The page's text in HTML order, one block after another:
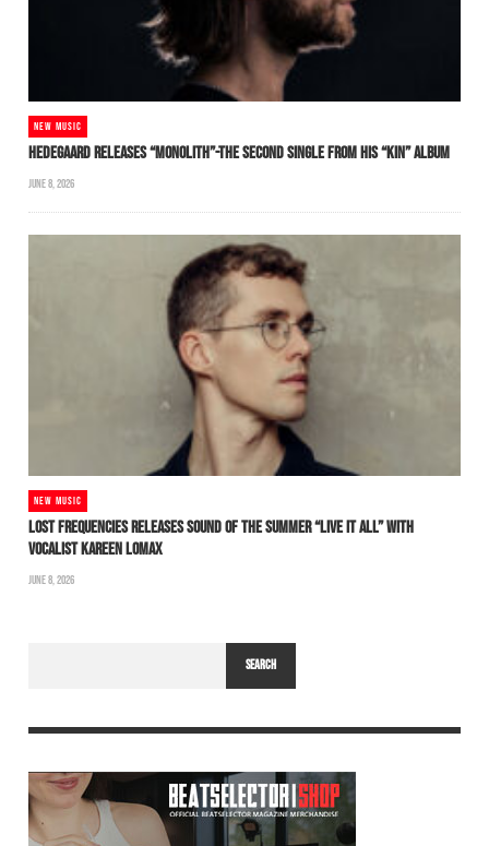
NEW MUSIC
HEDEGAARD RELEASES “MONOLITH”-THE SECOND SINGLE FROM HIS “KIN” ALBUM
JUNE 8, 2026
NEW MUSIC
LOST FREQUENCIES RELEASES SOUND OF THE SUMMER “LIVE IT ALL” WITH
VOCALIST KAREEN LOMAX
JUNE 8, 2026
SEARCH